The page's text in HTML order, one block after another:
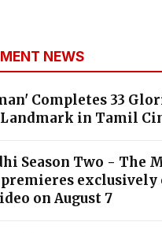
NEWS
Completes 33
Landmark in Tamil
Season Two - The
exclusively
on August 7